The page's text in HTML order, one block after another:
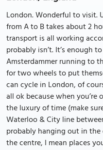
London. Wonderful to visit.
from A to B takes about 2
transport is all working
probably isn’t. It’s enough
Amsterdammer running to
for two wheels to put
can cycle in London, of
all ok because when
the luxury of time (make
Waterloo & City line
probably hanging out in
the centre, I mean places